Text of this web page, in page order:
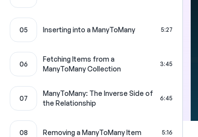
05 Inserting into a ManyToMany 5:27
06
Fetching Items from a
ManyToMany Collection
3:45
07
ManyToMany: The Inverse Side of
the Relationship
6:45
08 Removing a ManyToMany Item 5:16